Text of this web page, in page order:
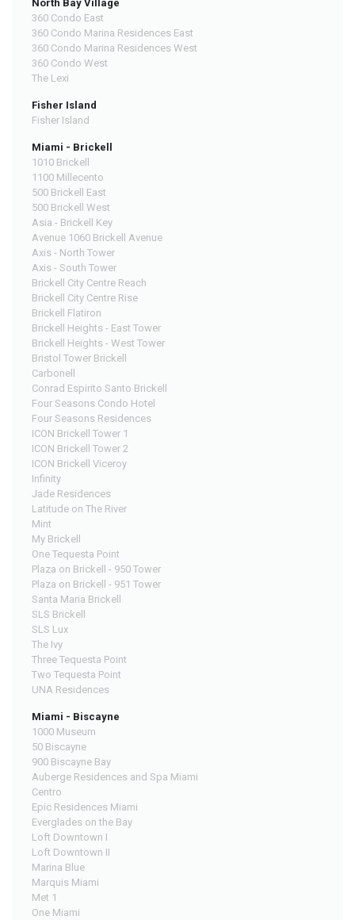
North Bay Village
360 Condo East
360 Condo Marina Residences East
360 Condo Marina Residences West
360 Condo West
The Lexi
Fisher Island
Fisher Island
Miami - Brickell
1010 Brickell
1100 Millecento
500 Brickell East
500 Brickell West
Asia - Brickell Key
Avenue 1060 Brickell Avenue
Axis - North Tower
Axis - South Tower
Brickell City Centre Reach
Brickell City Centre Rise
Brickell Flatiron
Brickell Heights - East Tower
Brickell Heights - West Tower
Bristol Tower Brickell
Carbonell
Conrad Espirito Santo Brickell
Four Seasons Condo Hotel
Four Seasons Residences
ICON Brickell Tower 1
ICON Brickell Tower 2
ICON Brickell Viceroy
Infinity
Jade Residences
Latitude on The River
Mint
My Brickell
One Tequesta Point
Plaza on Brickell - 950 Tower
Plaza on Brickell - 951 Tower
Santa Maria Brickell
SLS Brickell
SLS Lux
The Ivy
Three Tequesta Point
Two Tequesta Point
UNA Residences
Miami - Biscayne
1000 Museum
50 Biscayne
900 Biscayne Bay
Auberge Residences and Spa Miami
Centro
Epic Residences Miami
Everglades on the Bay
Loft Downtown I
Loft Downtown II
Marina Blue
Marquis Miami
Met 1
One Miami